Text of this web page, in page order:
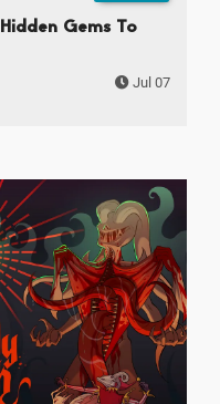
Gems To
Jul 07